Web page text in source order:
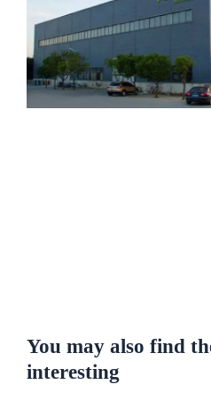
You may also find
interesting